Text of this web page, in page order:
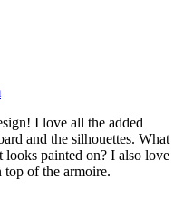
I love all the added
and the silhouettes. What
looks painted on? I also love
top of the armoire.